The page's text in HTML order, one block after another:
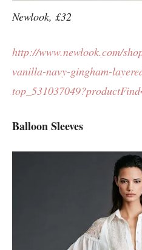
Newlook, £32
http://www.newlook.com/
vanilla-navy-gingham-
Balloon Sleeves